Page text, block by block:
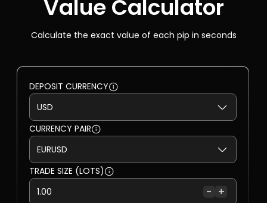
Value Calculator
Calculate the exact value of each pip in seconds
DEPOSIT CURRENCY
CURRENCY PAIR
TRADE SIZE (LOTS)
- +